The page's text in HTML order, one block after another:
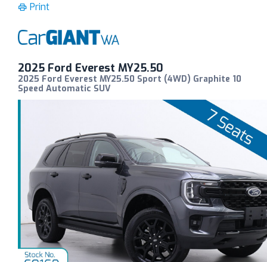
Print
2025 Ford Everest MY25.50
2025 Ford Everest MY25.50 Sport (4WD) Graphite 10
Speed Automatic SUV